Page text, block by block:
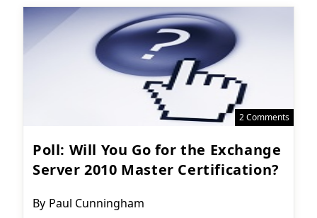
2 Comments
Poll: Will You Go for the Exchange
Server 2010 Master Certification?
Post
By Paul Cunningham